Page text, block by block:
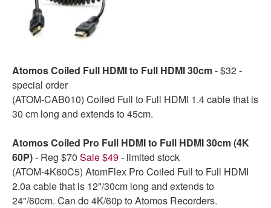
Atomos Coiled Full HDMI to Full HDMI 30cm- $32 -
special order
(ATOM-CAB010) Coiled Full to Full HDMI 1.4 cable that is
30 cm long and extends to 45cm.
Atomos Coiled Pro Full HDMI to Full HDMI 30cm (4K
60P)- Reg $70 Sale $49- limited stock
(ATOM-4K60C5) AtomFlex Pro Coiled Full to Full HDMI
2.0a cable that is 12"/30cm long and extends to
24"/60cm. Can do 4K/60p to Atomos Recorders.